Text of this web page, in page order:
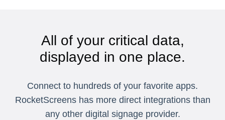
All of your critical data,
displayed in one place.
Connect to hundreds of your favorite apps.
RocketScreens has more direct integrations than
any other digital signage provider.